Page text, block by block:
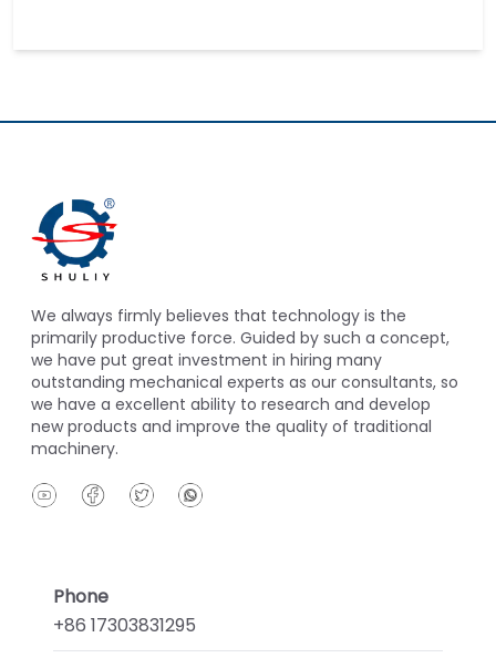
We always firmly believes that technology is the
primarily productive force. Guided by such a concept,
we have put great investment in hiring many
outstanding mechanical experts as our consultants, so
we have a excellent ability to research and develop
new products and improve the quality of traditional
machinery.
Phone
+86 17303831295